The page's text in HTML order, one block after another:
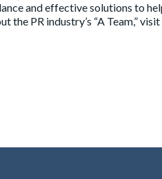
and effective solutions to
PR industry’s “A Team,” visit